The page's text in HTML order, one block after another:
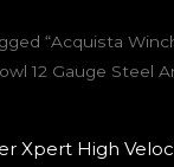
“Acquista
12 Gauge Steel
Xpert High